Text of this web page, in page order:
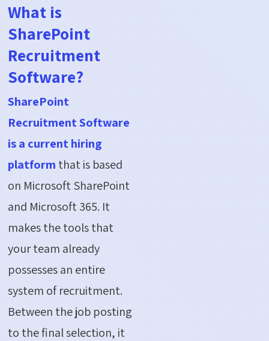
What is
SharePoint
Recruitment
Software?
SharePoint
Recruitment Software
is a current hiring
platform that is based
on Microsoft SharePoint
and Microsoft 365. It
makes the tools that
your team already
possesses an entire
system of recruitment.
Between the job posting
to the final selection, it